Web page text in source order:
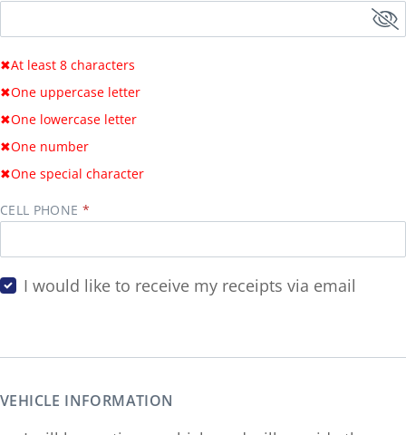
✖At least 8 characters
✖One uppercase letter
✖One lowercase letter
✖One number
✖One special character
CELL PHONE
I would like to receive my receipts via email
VEHICLE INFORMATION